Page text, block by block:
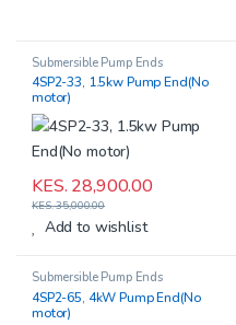
Submersible Pump Ends
4SP2-33, 1.5kw Pump End(No
motor)
KES. 28,900.00
KES.35,000.00
Add to wishlist
Submersible Pump Ends
4SP2-65, 4kW Pump End(No
motor)